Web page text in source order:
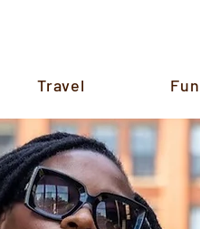
Travel